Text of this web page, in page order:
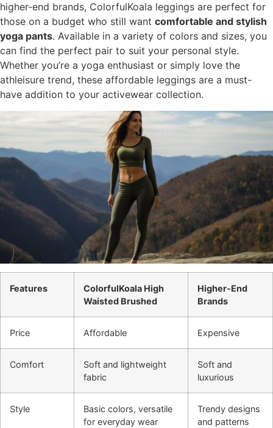
higher-end brands, ColorfulKoala leggings are perfect for
those on a budget who still want comfortable and stylish
yoga pants. Available in a variety of colors and sizes, you
can find the perfect pair to suit your personal style.
Whether you’re a yoga enthusiast or simply love the
athleisure trend, these affordable leggings are a must-
have addition to your activewear collection.
Features
ColorfulKoala High
Waisted Brushed
Higher-End
Brands
Price Affordable Expensive
Comfort
Soft and lightweight
fabric
Soft and
luxurious
Style
Basic colors, versatile
for everyday wear
Trendy designs
and patterns